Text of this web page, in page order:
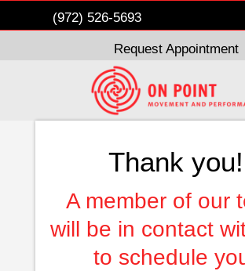
(972) 526-5693
Request Appointment
Thank you!
A member of our
will be in contact
to schedule